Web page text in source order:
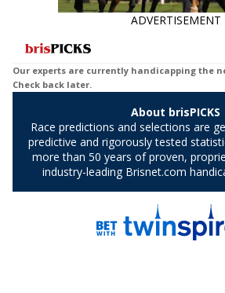
ADVERTISEMENT